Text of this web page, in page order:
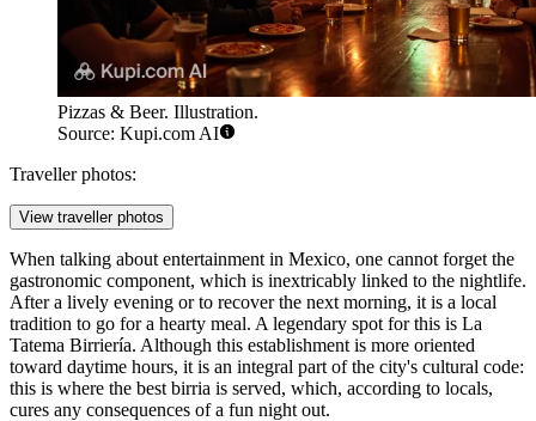
Pizzas & Beer. Illustration.
Source: Kupi.com AI
Traveller photos:
View traveller photos
When talking about entertainment in Mexico, one cannot forget the
gastronomic component, which is inextricably linked to the nightlife.
After a lively evening or to recover the next morning, it is a local
tradition to go for a hearty meal. A legendary spot for this is La
Tatema Birriería. Although this establishment is more oriented
toward daytime hours, it is an integral part of the city's cultural code:
this is where the best birria is served, which, according to locals,
cures any consequences of a fun night out.